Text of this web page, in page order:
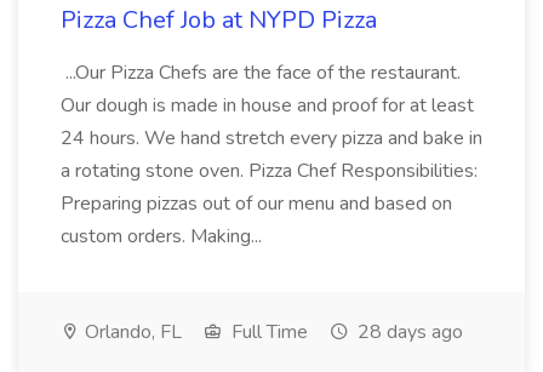
Pizza Chef Job at NYPD Pizza
...Our Pizza Chefs are the face of the restaurant.
Our dough is made in house and proof for at least
24 hours. We hand stretch every pizza and bake in
a rotating stone oven. Pizza Chef Responsibilities:
Preparing pizzas out of our menu and based on
custom orders. Making...
Orlando, FL Full Time 28 days ago